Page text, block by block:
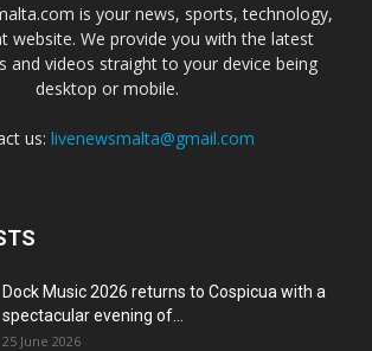
is your news, sports, technology,
website. We provide you with the latest
and videos straight to your device being
desktop or mobile.
us: livenewsmalta@gmail.com
Dock Music 2026 returns to Cospicua with a
spectacular evening of...
25 June 2026